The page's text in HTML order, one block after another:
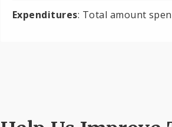
Expenditures: Total amount